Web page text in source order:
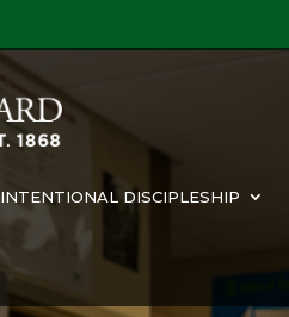
INTENTIONAL DISCIPLESHIP